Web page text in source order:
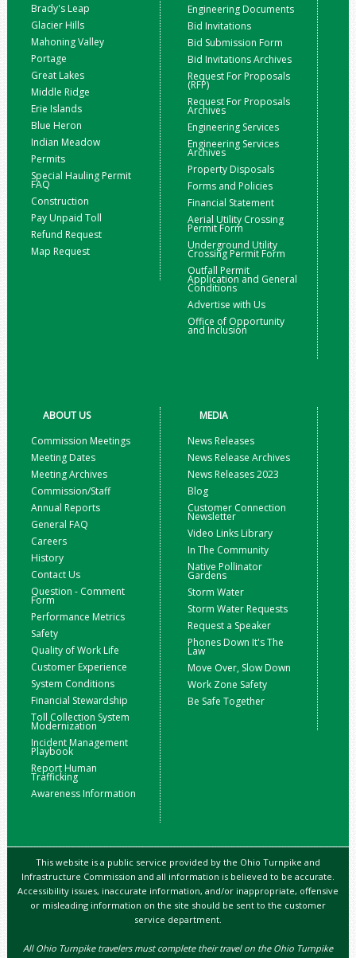
Brady's Leap
Glacier Hills
Mahoning Valley
Portage
Great Lakes
Middle Ridge
Erie Islands
Blue Heron
Indian Meadow
Permits
Special Hauling Permit
FAQ
Construction
Pay Unpaid Toll
Refund Request
Map Request
Engineering Documents
Bid Invitations
Bid Submission Form
Bid Invitations Archives
Request For Proposals
(RFP)
Request For Proposals
Archives
Engineering Services
Engineering Services
Archives
Property Disposals
Forms and Policies
Financial Statement
Aerial Utility Crossing
Permit Form
Underground Utility
Crossing Permit Form
Outfall Permit
Application and General
Conditions
Advertise with Us
Office of Opportunity
and Inclusion
ABOUT US
Commission Meetings
Meeting Dates
Meeting Archives
Commission/Staff
Annual Reports
General FAQ
Careers
History
Contact Us
Question - Comment
Form
Performance Metrics
Safety
Quality of Work Life
Customer Experience
System Conditions
Financial Stewardship
Toll Collection System
Modernization
Incident Management
Playbook
Report Human
Trafficking
Awareness Information
MEDIA
News Releases
News Release Archives
News Releases 2023
Blog
Customer Connection
Newsletter
Video Links Library
In The Community
Native Pollinator
Gardens
Storm Water
Storm Water Requests
Request a Speaker
Phones Down It's The
Law
Move Over, Slow Down
Work Zone Safety
Be Safe Together
This website is a public service provided by the Ohio Turnpike and
Infrastructure Commission and all information is believed to be accurate.
Accessibility issues, inaccurate information, and/or inappropriate, offensive
or misleading information on the site should be sent to the customer
service department.
All Ohio Turnpike travelers must complete their travel on the Ohio Turnpike